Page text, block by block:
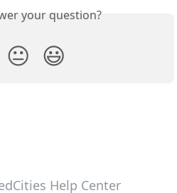
your question?
😐 😃